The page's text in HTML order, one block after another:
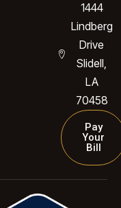
1444
Lindberg
Drive
Slidell,
LA
70458
Pay
Your
Bill